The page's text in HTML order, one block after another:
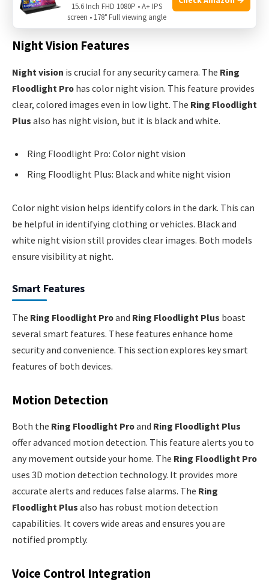
and objects.
Night Vision Features
Night vision is crucial for any security camera. The Ring
Floodlight Pro has color night vision. This feature provides
clear, colored images even in low light. The Ring Floodlight
Plus also has night vision, but it is black and white.
Ring Floodlight Pro: Color night vision
Ring Floodlight Plus: Black and white night vision
Color night vision helps identify colors in the dark. This can
be helpful in identifying clothing or vehicles. Black and
white night vision still provides clear images. Both models
ensure visibility at night.
Smart Features
The Ring Floodlight Proand Ring Floodlight Plus boast
several smart features. These features enhance home
security and convenience. This section explores key smart
features of both devices.
Motion Detection
Both the Ring Floodlight Proand Ring Floodlight Plus
offer advanced motion detection. This feature alerts you to
any movement outside your home. The Ring Floodlight Pro
uses 3D motion detection technology. It provides more
accurate alerts and reduces false alarms. The Ring
Floodlight Plus also has robust motion detection
capabilities. It covers wide areas and ensures you are
notified promptly.
Voice Control Integration
15.6 Inch FHD 1080P • A+ IPS
screen • 178° Full viewing angle